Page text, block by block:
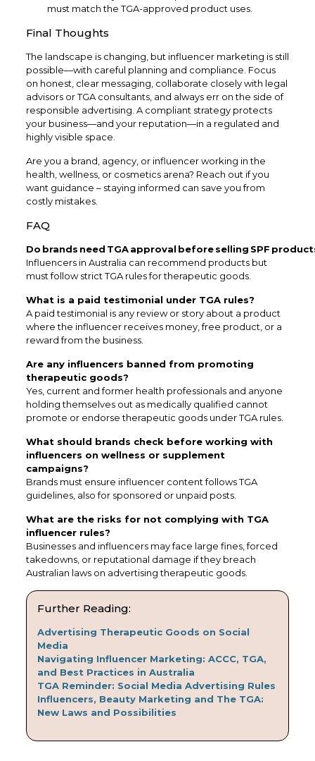
must match the TGA-approved product uses.
Final Thoughts
The landscape is changing, but influencer marketing is still
possible—with careful planning and compliance. Focus
on honest, clear messaging, collaborate closely with legal
advisors or TGA consultants, and always err on the side of
responsible advertising. A compliant strategy protects
your business—and your reputation—in a regulated and
highly visible space.
Are you a brand, agency, or influencer working in the
health, wellness, or cosmetics arena? Reach out if you
want guidance – staying informed can save you from
costly mistakes.
FAQ
Do brands need TGA approval before selling SPF
Influencers in Australia can recommend products but
must follow strict TGA rules for therapeutic goods.
What is a paid testimonial under TGA rules?
A paid testimonial is any review or story about a product
where the influencer receives money, free product, or a
reward from the business.
Are any influencers banned from promoting
therapeutic goods?
Yes, current and former health professionals and anyone
holding themselves out as medically qualified cannot
promote or endorse therapeutic goods under TGA rules.
What should brands check before working with
influencers on wellness or supplement
campaigns?
Brands must ensure influencer content follows TGA
guidelines, also for sponsored or unpaid posts.
What are the risks for not complying with TGA
influencer rules?
Businesses and influencers may face large fines, forced
takedowns, or reputational damage if they breach
Australian laws on advertising therapeutic goods.
Further Reading:
Advertising Therapeutic Goods on Social
Media
Navigating Influencer Marketing: ACCC, TGA,
and Best Practices in Australia
TGA Reminder: Social Media Advertising Rules
Influencers, Beauty Marketing and The TGA:
New Laws and Possibilities